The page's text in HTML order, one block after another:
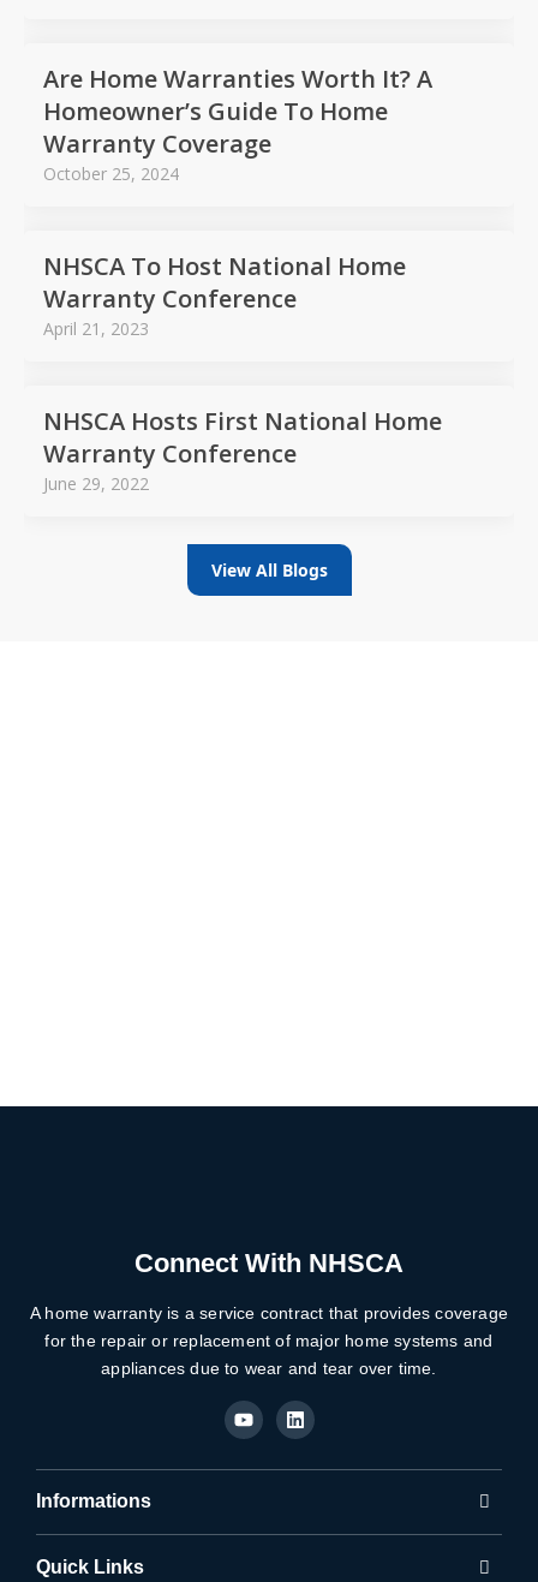
Are Home Warranties Worth It? A
Homeowner’s Guide To Home
Warranty Coverage
October 25, 2024
NHSCA To Host National Home
Warranty Conference
April 21, 2023
NHSCA Hosts First National Home
Warranty Conference
June 29, 2022
View All Blogs
Connect With NHSCA
A home warranty is a service contract that provides coverage
for the repair or replacement of major home systems and
appliances due to wear and tear over time.
Y
o
u
L
i
n
n
Informations
Quick Links